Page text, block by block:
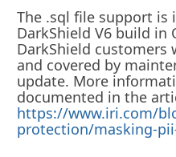
The .sql file support is
DarkShield V6 build in
DarkShield customers
and covered by
update. More
documented in the
https://www.iri.com/
protection/masking-